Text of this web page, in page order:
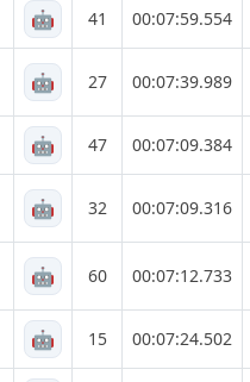
🤖 41 00:07:59.554
🤖 27 00:07:39.989
🤖 47 00:07:09.384
🤖 32 00:07:09.316
🤖 60 00:07:12.733
🤖 15 00:07:24.502